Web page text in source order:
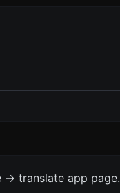
> translate app page.